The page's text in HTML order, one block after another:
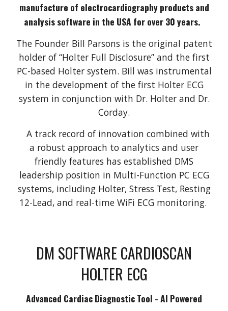
manufacture of electrocardiography products and
analysis software in the USA for over 30 years.
The Founder Bill Parsons is the original patent
holder of “Holter Full Disclosure” and the first
PC-based Holter system. Bill was instrumental
in the development of the first Holter ECG
system in conjunction with Dr. Holter and Dr.
Corday.
A track record of innovation combined with
a robust approach to analytics and user
friendly features has established DMS
leadership position in Multi-Function PC ECG
systems, including Holter, Stress Test, Resting
12-Lead, and real-time WiFi ECG monitoring.
DM SOFTWARE CARDIOSCAN
HOLTER ECG
Advanced Cardiac Diagnostic Tool - AI Powered